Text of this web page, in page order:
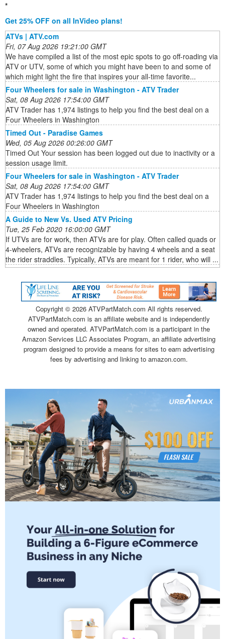
*
Get 25% OFF on all InVideo plans!
ATVs | ATV.com
Fri, 07 Aug 2026 19:21:00 GMT
We have compiled a list of the most epic spots to go off-roading via
ATV or UTV, some of which you might have been to and some of
which might light the fire that inspires your all-time favorite...
Four Wheelers for sale in Washington - ATV Trader
Sat, 08 Aug 2026 17:54:00 GMT
ATV Trader has 1,974 listings to help you find the best deal on a
Four Wheelers in Washington
Timed Out - Paradise Games
Wed, 05 Aug 2026 00:26:00 GMT
Timed Out Your session has been logged out due to inactivity or a
session usage limit.
Four Wheelers for sale in Washington - ATV Trader
Sat, 08 Aug 2026 17:54:00 GMT
ATV Trader has 1,974 listings to help you find the best deal on a
Four Wheelers in Washington
A Guide to New Vs. Used ATV Pricing
Tue, 25 Feb 2020 16:00:00 GMT
If UTVs are for work, then ATVs are for play. Often called quads or
4-wheelers, ATVs are recognizable by having 4 wheels and a seat
the rider straddles. Typically, ATVs are meant for 1 rider, who will ...
Copyright © 2026 ATVPartMatch.com All rights reserved.
ATVPartMatch.com is an affiliate website and is independently
owned and operated. ATVPartMatch.com is a participant in the
Amazon Services LLC Associates Program, an affiliate advertising
program designed to provide a means for sites to earn advertising
fees by advertising and linking to amazon.com.